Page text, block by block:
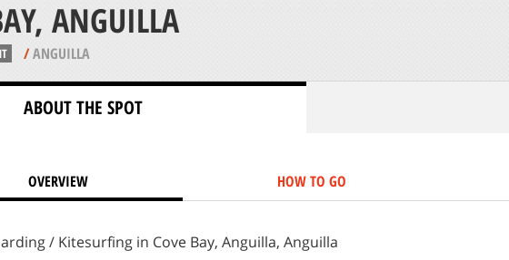
ANGUILLA
/ANGUILLA
ABOUT THE SPOT
OVERVIEW HOW TO GO
/ Kitesurfing in Cove Bay, Anguilla, Anguilla